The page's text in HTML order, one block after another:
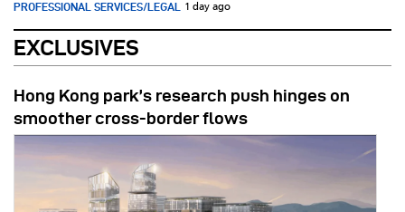
PROFESSIONAL SERVICES/LEGAL 1 day ago
EXCLUSIVES
Hong Kong park’s research push hinges on
smoother cross-border flows